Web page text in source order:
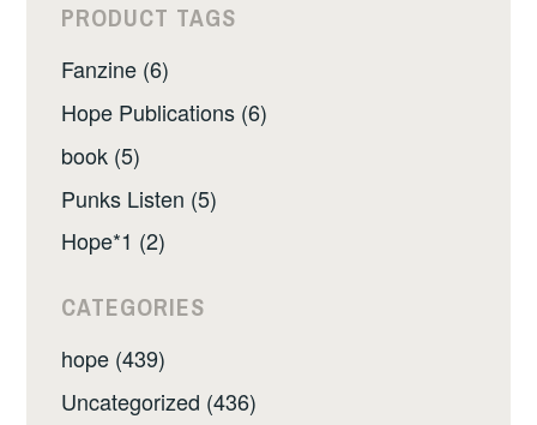
PRODUCT TAGS
Fanzine (6)
Hope Publications (6)
book (5)
Punks Listen (5)
Hope*1 (2)
CATEGORIES
hope (439)
Uncategorized (436)